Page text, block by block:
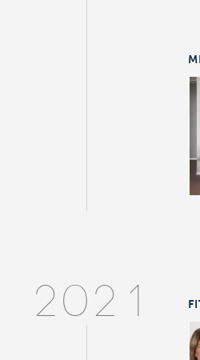
2021